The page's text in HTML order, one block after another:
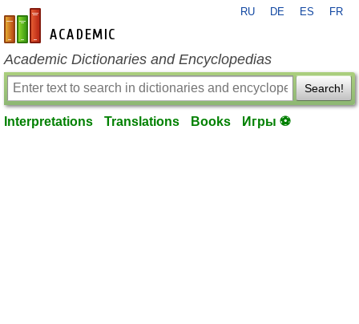
en-academic.com
RU DE ES FR
Academic Dictionaries and Encyclopedias
Search!
Interpretations Translations Books Игры ⚽